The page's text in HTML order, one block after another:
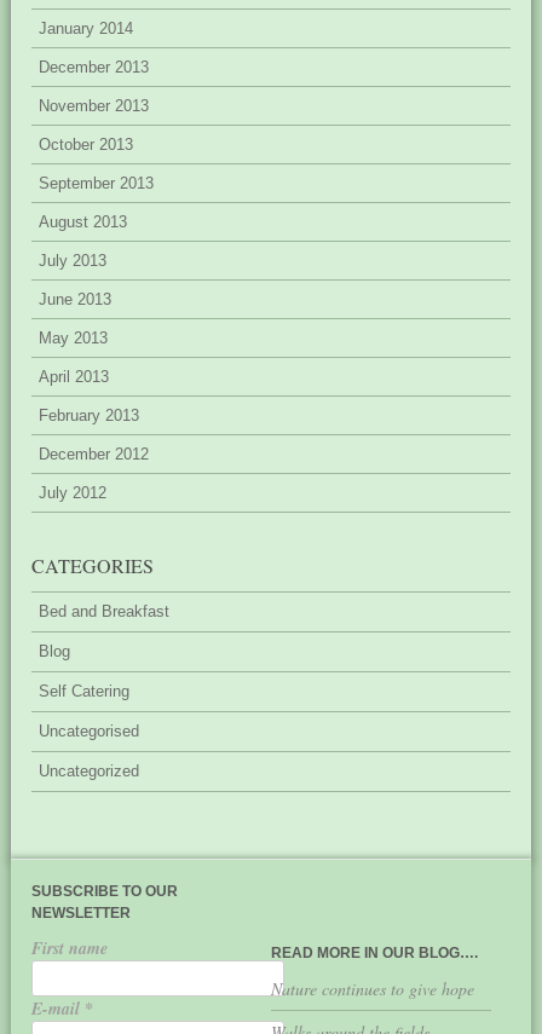
January 2014
December 2013
November 2013
October 2013
September 2013
August 2013
July 2013
June 2013
May 2013
April 2013
February 2013
December 2012
July 2012
CATEGORIES
Bed and Breakfast
Blog
Self Catering
Uncategorised
Uncategorized
SUBSCRIBE TO OUR
NEWSLETTER
First name
E-mail *
READ MORE IN OUR BLOG….
Nature continues to give hope